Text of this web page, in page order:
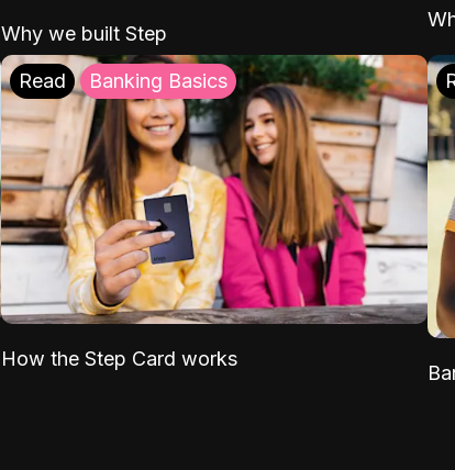
Why we built Step
Read Banking Basics
How the Step Card works